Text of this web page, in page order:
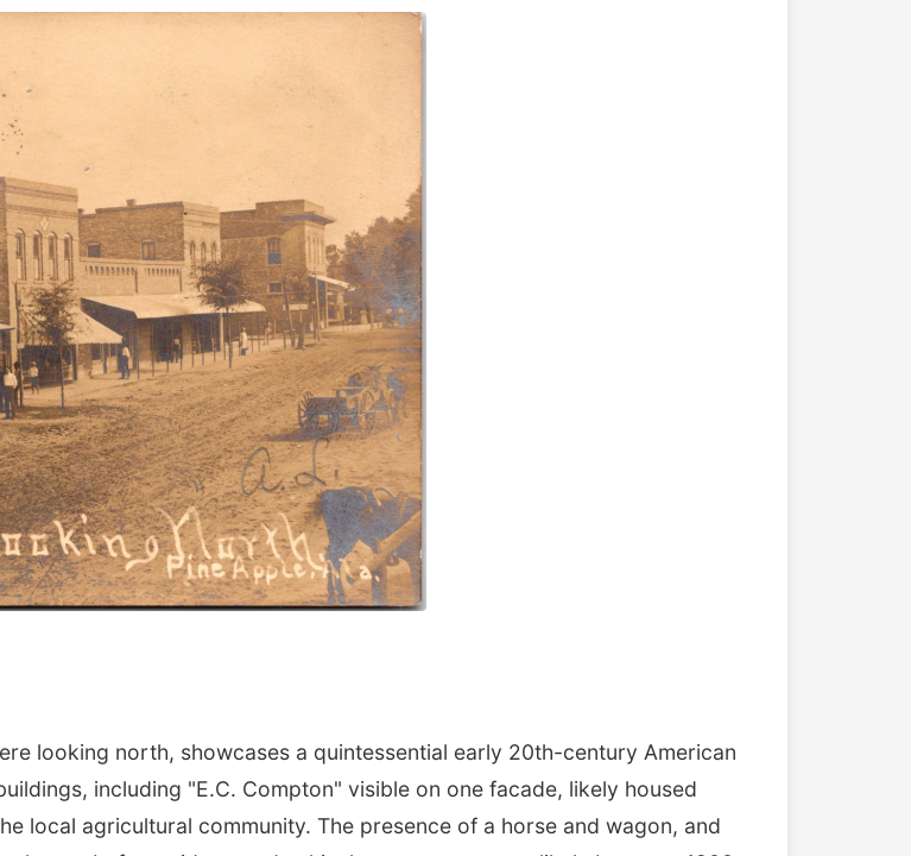
looking north, showcases a quintessential early 20th-century American
including "E.C. Compton" visible on one facade, likely housed
local agricultural community. The presence of a horse and wagon, and